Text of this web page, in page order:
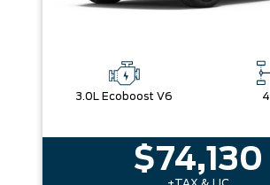
3.0L Ecoboost V6
$74,130